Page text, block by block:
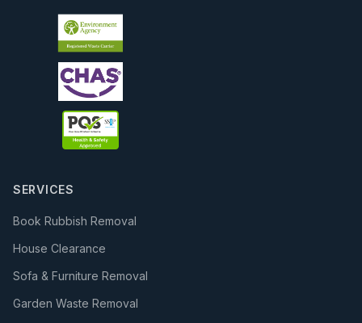
SERVICES
Book Rubbish Removal
House Clearance
Sofa & Furniture Removal
Garden Waste Removal